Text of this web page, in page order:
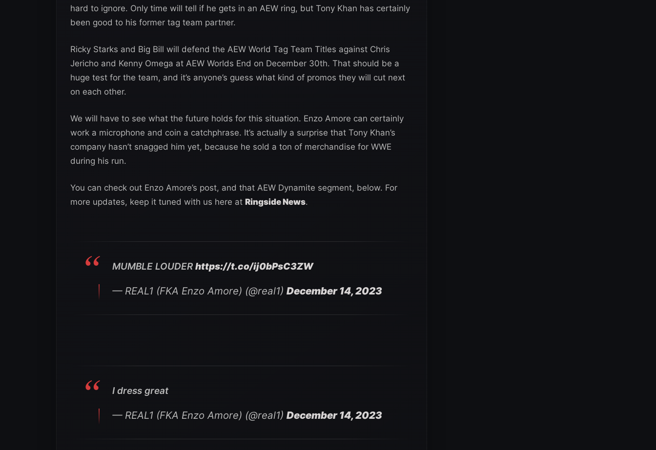
hard to ignore. Only time will tell if he gets in an AEW ring, but Tony Khan has certainly
been good to his former tag team partner.
Ricky Starks and Big Bill will defend the AEW World Tag Team Titles against Chris
Jericho and Kenny Omega at AEW Worlds End on December 30th. That should be a
huge test for the team, and it’s anyone’s guess what kind of promos they will cut next
on each other.
We will have to see what the future holds for this situation. Enzo Amore can certainly
work a microphone and coin a catchphrase. It’s actually a surprise that Tony Khan’s
company hasn’t snagged him yet, because he sold a ton of merchandise for WWE
during his run.
You can check out Enzo Amore’s post, and that AEW Dynamite segment, below. For
more updates, keep it tuned with us here at Ringside News.
MUMBLE LOUDER https://t.co/ij0bPsC3ZW
— REAL1 (FKA Enzo Amore) (@real1) December 14, 2023
I dress great
— REAL1 (FKA Enzo Amore) (@real1) December 14, 2023